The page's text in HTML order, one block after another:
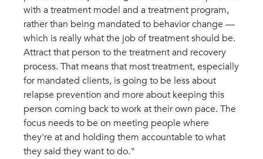
with a treatment model and a treatment program,
rather than being mandated to behavior change —
which is really what the job of treatment should be.
Attract that person to the treatment and recovery
process. That means that most treatment, especially
for mandated clients, is going to be less about
relapse prevention and more about keeping this
person coming back to work at their own pace. The
focus needs to be on meeting people where
they're at and holding them accountable to what
they said they want to do."